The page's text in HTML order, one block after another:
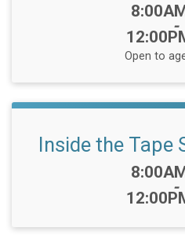
Time:
-
Open to
Inside the Tape
Time:
-